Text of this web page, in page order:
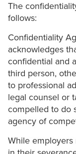
The
follows:
Confidentiality
acknowledges
confidential and
third person,
to professional
legal counsel or
compelled to do
agency of
While